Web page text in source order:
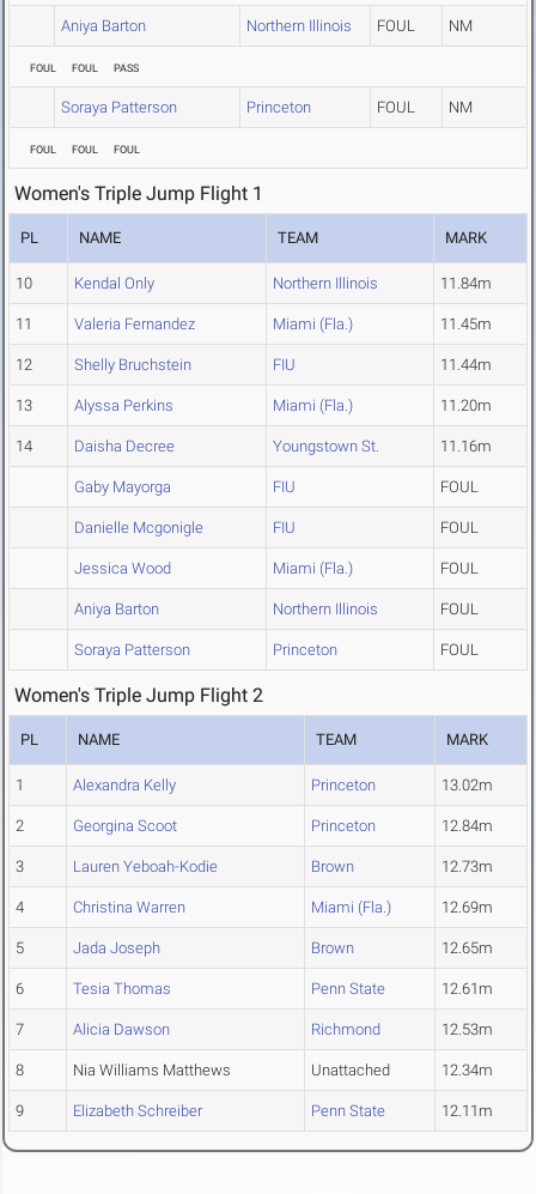
Aniya Barton Northern Illinois FOUL NM
FOUL FOUL PASS
Soraya Patterson Princeton FOUL NM
FOUL FOUL FOUL
Women's Triple Jump Flight 1
PL NAME TEAM MARK
10 Kendal Only Northern Illinois 11.84m
11 Valeria Fernandez Miami (Fla.) 11.45m
12 Shelly Bruchstein FIU 11.44m
13 Alyssa Perkins Miami (Fla.) 11.20m
14 Daisha Decree Youngstown St. 11.16m
Gaby Mayorga FIU FOUL
Danielle Mcgonigle FIU FOUL
Jessica Wood Miami (Fla.) FOUL
Aniya Barton Northern Illinois FOUL
Soraya Patterson Princeton FOUL
Women's Triple Jump Flight 2
PL NAME TEAM MARK
1 Alexandra Kelly Princeton 13.02m
2 Georgina Scoot Princeton 12.84m
3 Lauren Yeboah-Kodie Brown 12.73m
4 Christina Warren Miami (Fla.) 12.69m
5 Jada Joseph Brown 12.65m
6 Tesia Thomas Penn State 12.61m
7 Alicia Dawson Richmond 12.53m
8 Nia Williams Matthews Unattached 12.34m
9 Elizabeth Schreiber Penn State 12.11m